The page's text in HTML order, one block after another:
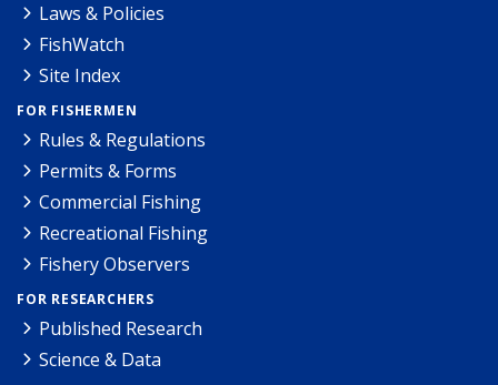
Laws & Policies
FishWatch
Site Index
FOR FISHERMEN
Rules & Regulations
Permits & Forms
Commercial Fishing
Recreational Fishing
Fishery Observers
FOR RESEARCHERS
Published Research
Science & Data